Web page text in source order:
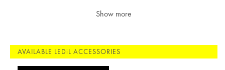
Show more
AVAILABLE LEDiL ACCESSORIES